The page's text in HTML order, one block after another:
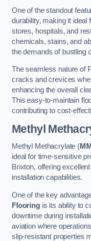
One of the standout
durability, making it ideal
stores, hospitals, and
chemicals, stains, and
the demands of bustling
The seamless nature of
cracks and crevices
enhancing the overall
This easy-to-maintain
contributing to cost-
Methyl
Methyl Methacrylate (
ideal for time-sensitive
Brixton, offering
installation capabilities.
One of the key
Flooringis its ability to
downtime during
aviation where
slip-resistant properties